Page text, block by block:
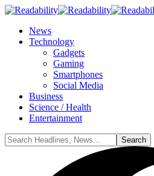
News
Technology
Gadgets
Gaming
Smartphones
Social Media
Business
Science / Health
Entertainment